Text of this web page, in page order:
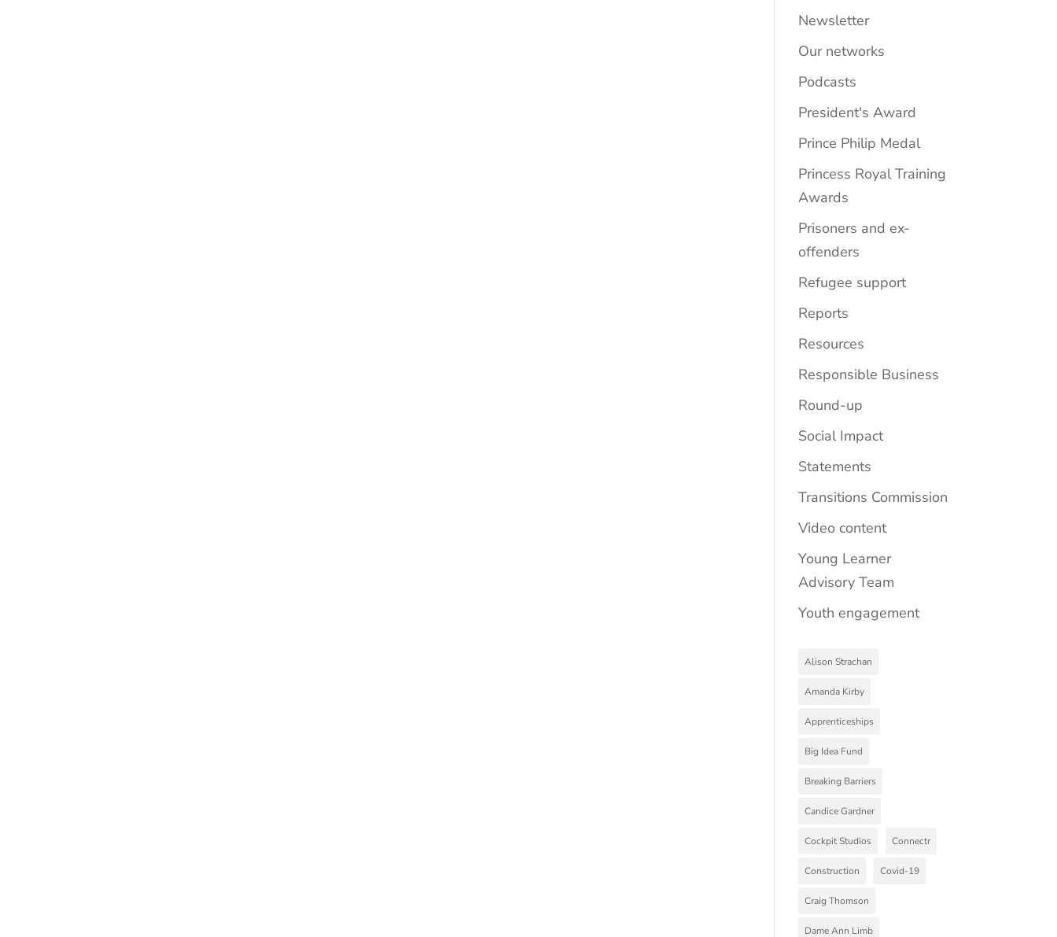
Newsletter
Our networks
Podcasts
President's Award
Prince Philip Medal
Princess Royal Training
Awards
Prisoners and ex-
offenders
Refugee support
Reports
Resources
Responsible Business
Round-up
Social Impact
Statements
Transitions Commission
Video content
Young Learner
Advisory Team
Youth engagement
Alison Strachan
Amanda Kirby
Apprenticeships
Big Idea Fund
Breaking Barriers
Candice Gardner
Cockpit Studios Connectr
Construction Covid-19
Craig Thomson
Dame Ann Limb